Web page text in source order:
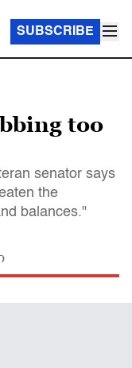
SUBSCRIBE
too
senator says
the
balances."